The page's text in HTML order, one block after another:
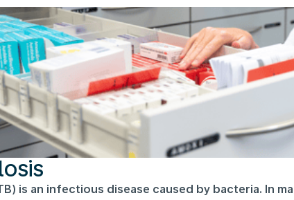
is an infectious disease caused by bacteria. In